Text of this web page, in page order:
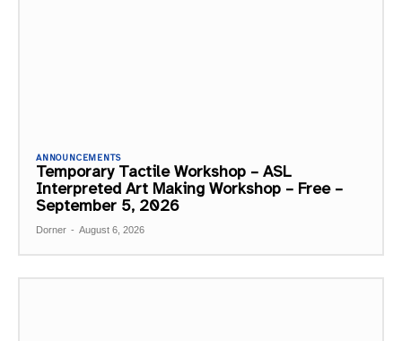
ANNOUNCEMENTS
Temporary Tactile Workshop – ASL
Interpreted Art Making Workshop – Free –
September 5, 2026
Dorner - August 6, 2026